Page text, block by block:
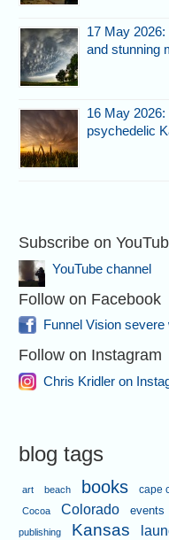
17 May
and stunning
16 May
psychedelic
Subscribe on
YouTube channel
Follow on Facebook
Funnel Vision severe
Follow on Instagram
Chris Kridler on
blog tags
art beach books cape
Cocoa Colorado events
publishing
Kansas